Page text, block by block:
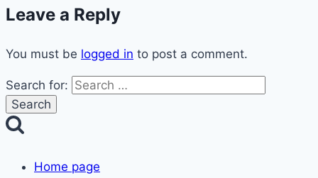
Leave a Reply
You must be logged in to post a comment.
Search for:
Home page